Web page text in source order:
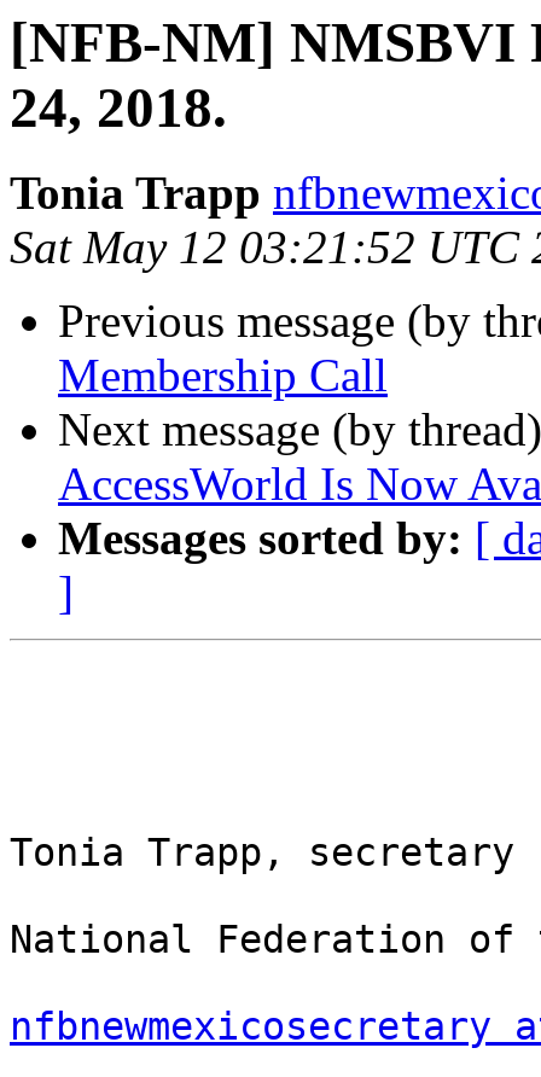
[NFB-NM] NMSBVI
24, 2018.
Tonia Trapp
Sat May 12 03:21:52 UTC
Previous message (by
Membership Call
Next message (by
AccessWorld Is Now
Messages sorted by: [
]
Tonia Trapp, secretary
National Federation of
nfbnewmexicosecretary